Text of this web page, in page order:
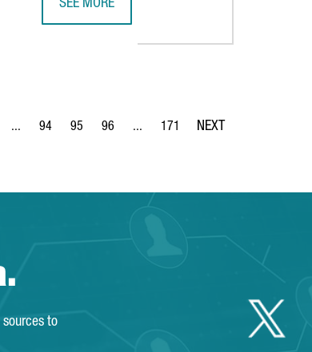
SEE MORE
...
Intermediate Pages Use TAB to navigate.
Page
94
Page
95
Page
96 ...
Intermediate Pages Use TAB to
Page
171
sources to